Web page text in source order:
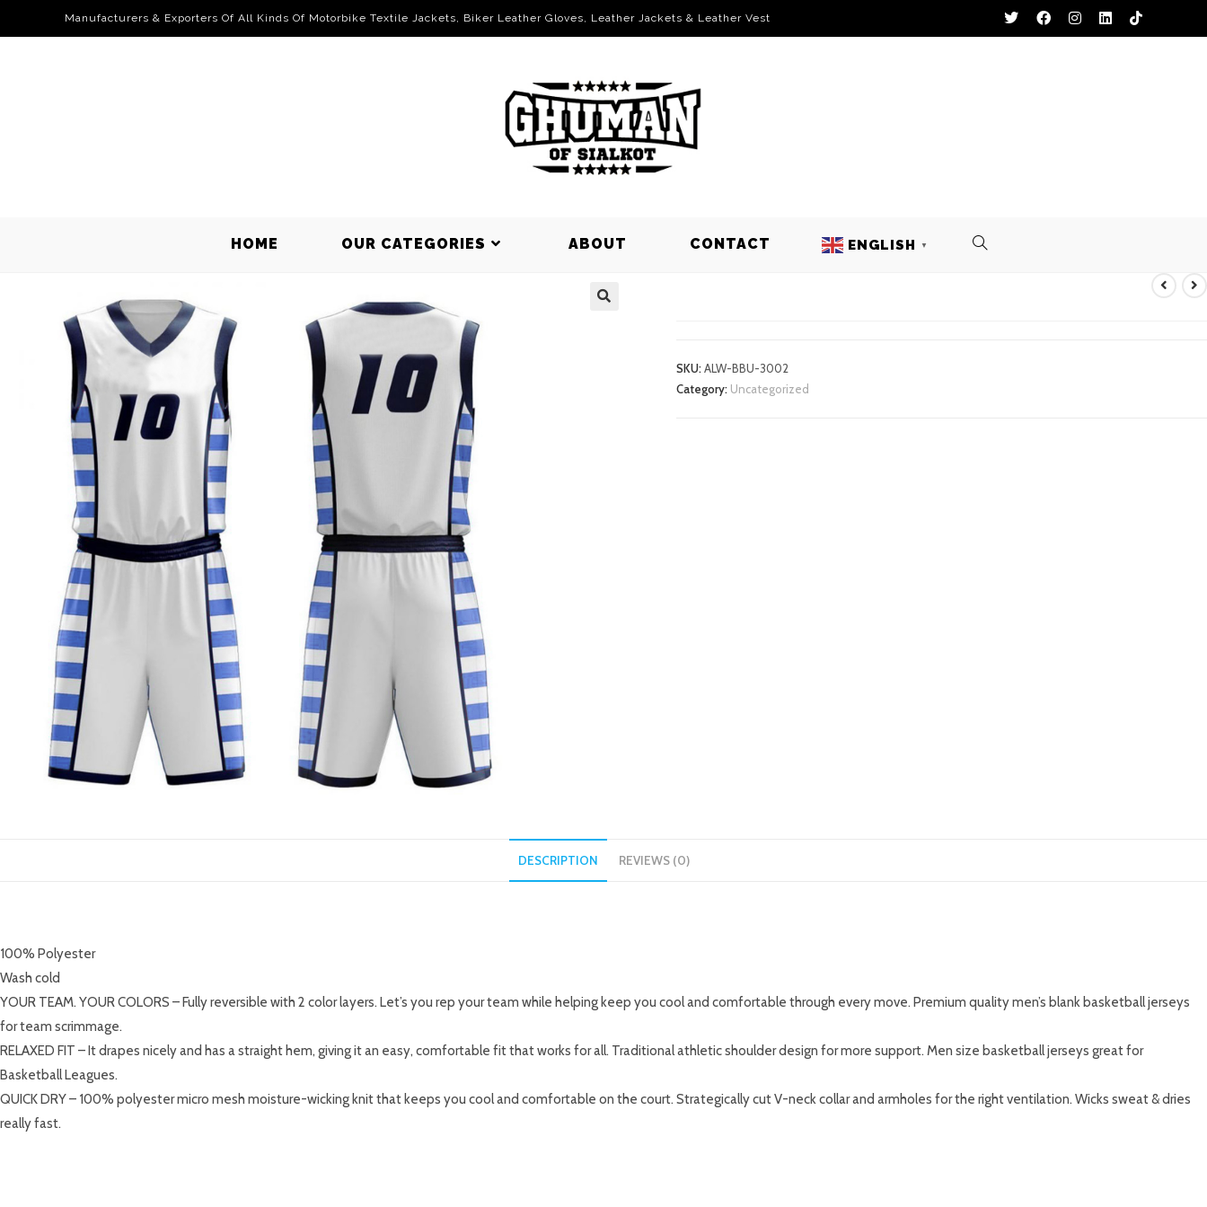
Manufacturers & Exporters Of All Kinds Of Motorbike Textile Jackets, Biker Leather Gloves, Leather Jackets & Leather Vest
HOME OUR CATEGORIES ABOUT CONTACT ENGLISH ▼
SKU:ALW-BBU-3002
Category: Uncategorized
DESCRIPTION REVIEWS (0)
100% Polyester
Wash cold
YOUR TEAM. YOUR COLORS – Fully reversible with 2 color layers. Let’s you rep your team while helping keep you cool and comfortable through every move. Premium quality men’s blank basketball jerseys
for team scrimmage.
RELAXED FIT – It drapes nicely and has a straight hem, giving it an easy, comfortable fit that works for all. Traditional athletic shoulder design for more support. Men size basketball jerseys great for
Basketball Leagues.
QUICK DRY – 100% polyester micro mesh moisture-wicking knit that keeps you cool and comfortable on the court. Strategically cut V-neck collar and armholes for the right ventilation. Wicks sweat & dries
really fast.